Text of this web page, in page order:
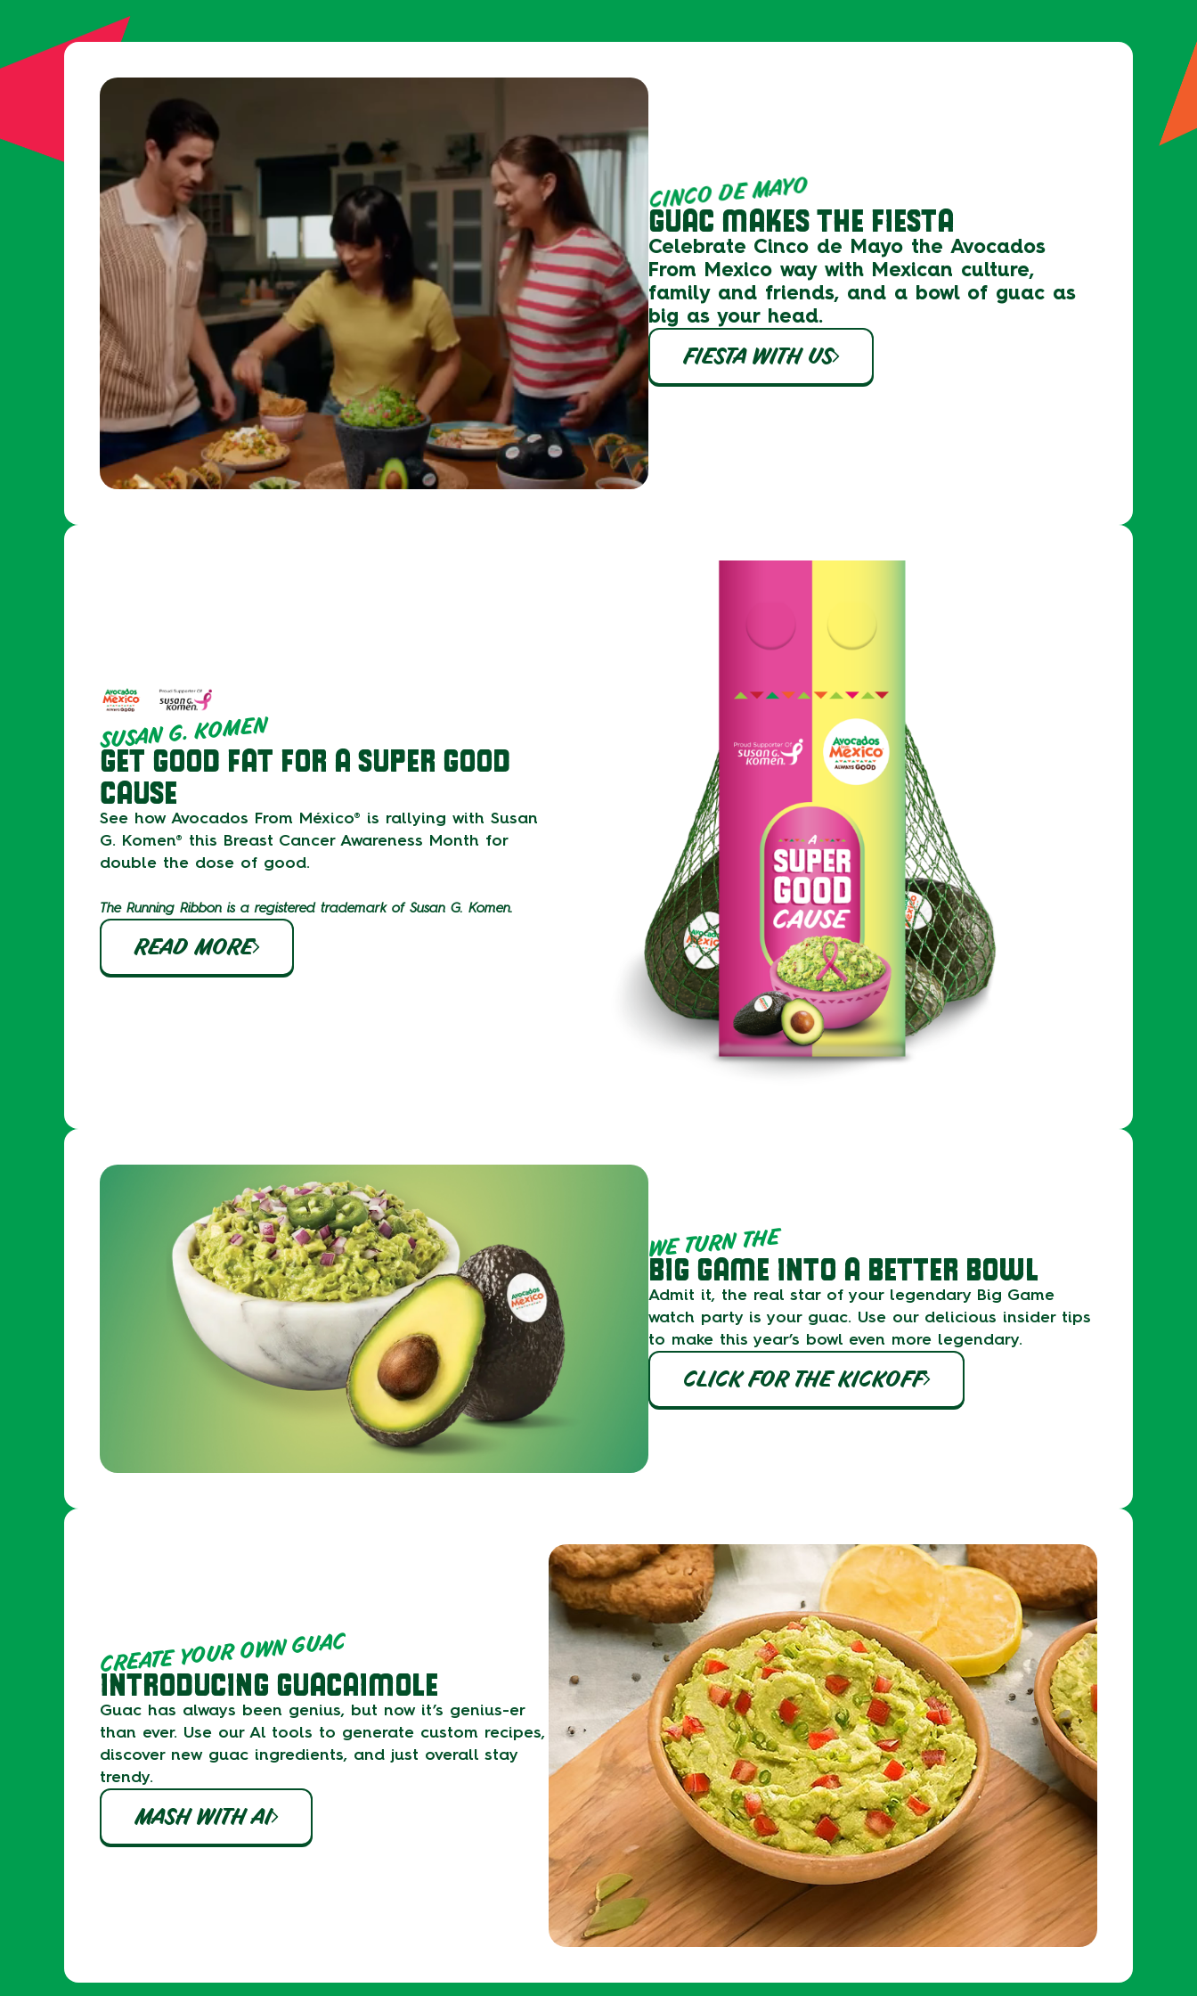
CINCO DE MAYO
GUAC MAKES THE FIESTA
Celebrate Cinco de Mayo the Avocados
From Mexico way with Mexican culture,
family and friends, and a bowl of guac as
big as your head.
FIESTA WITH US
SUSAN G. KOMEN
GET GOOD FAT FOR A SUPER GOOD
CAUSE
See how Avocados From México® is rallying with Susan
G. Komen® this Breast Cancer Awareness Month for
double the dose of good.
The Running Ribbon is a registered trademark of Susan G. Komen.
READ MORE
WE TURN THE
BIG GAME INTO A BETTER BOWL
Admit it, the real star of your legendary Big Game
watch party is your guac. Use our delicious insider tips
to make this year’s bowl even more legendary.
CLICK FOR THE KICKOFF
CREATE YOUR OWN GUAC
INTRODUCING GUACAIMOLE
Guac has always been genius, but now it’s genius-er
than ever. Use our Al tools to generate custom recipes,
discover new guac ingredients, and just overall stay
trendy.
MASH WITH AI